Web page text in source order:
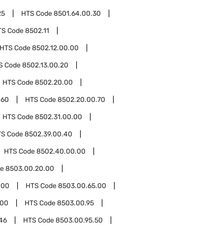
HTS Code8501.64.00.30
Code8502.11
HTS Code8502.12.00.00
Code8502.13.00.20
HTS Code8502.20.00
HTS Code8502.20.00.70
HTS Code8502.31.00.00
Code8502.39.00.40
HTS Code8502.40.00.00
8503.00.20.00
HTS Code8503.00.65.00
HTS Code8503.00.95
HTS Code8503.00.95.50